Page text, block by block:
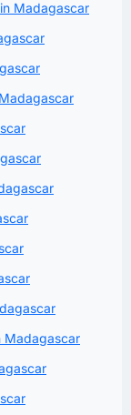
Madagascar
Madagascar